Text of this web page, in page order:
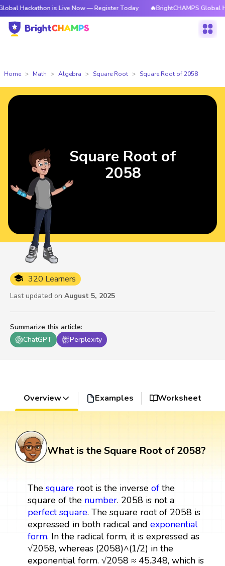
is Live Now — Register Today 🔥BrightCHAMPS Global
Home Math Algebra Square Root Square Root of 2058
Summarize this article:
ChatGPT
Perplexity
320 Learners
Last updated on August 5, 2025
Square Root of
2058
Overview Examples Worksheet
What is the Square Root of 2058?
The squareroot is the inverse ofthe
square of the number. 2058 is not a
perfect square. The square root of 2058 is
expressed in both radical and exponential
form. In the radical form, it is expressed as
√2058, whereas (2058)^(1/2) in the
exponential form. √2058 ≈ 45.348, which is